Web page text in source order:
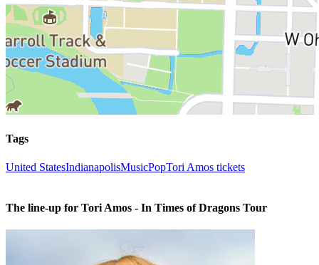
Tags
United StatesIndianapolisMusicPopTori Amos tickets
The line-up for Tori Amos - In Times of Dragons Tour